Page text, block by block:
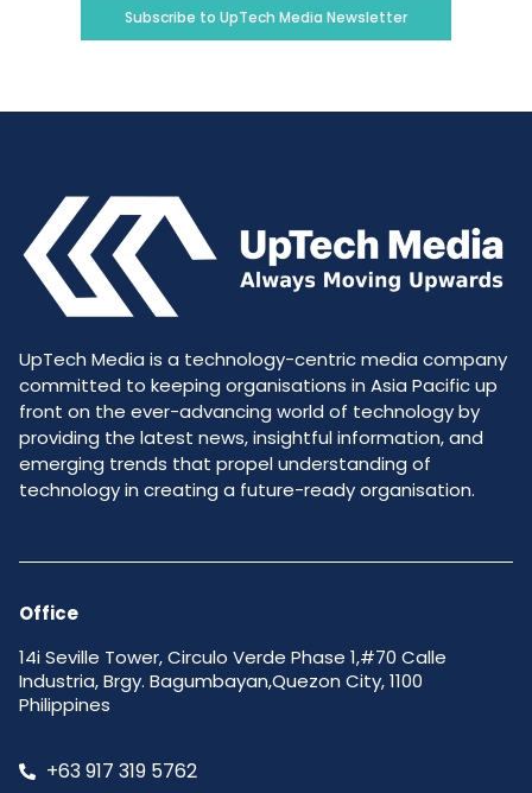
Subscribe to UpTech Media Newsletter
UpTech Media is a technology-centric media company
committed to keeping organisations in Asia Pacific up
front on the ever-advancing world of technology by
providing the latest news, insightful information, and
emerging trends that propel understanding of
technology in creating a future-ready organisation.
Office
14i Seville Tower, Circulo Verde Phase 1,#70 Calle
Industria, Brgy. Bagumbayan,Quezon City, 1100
Philippines
+63 917 319 5762